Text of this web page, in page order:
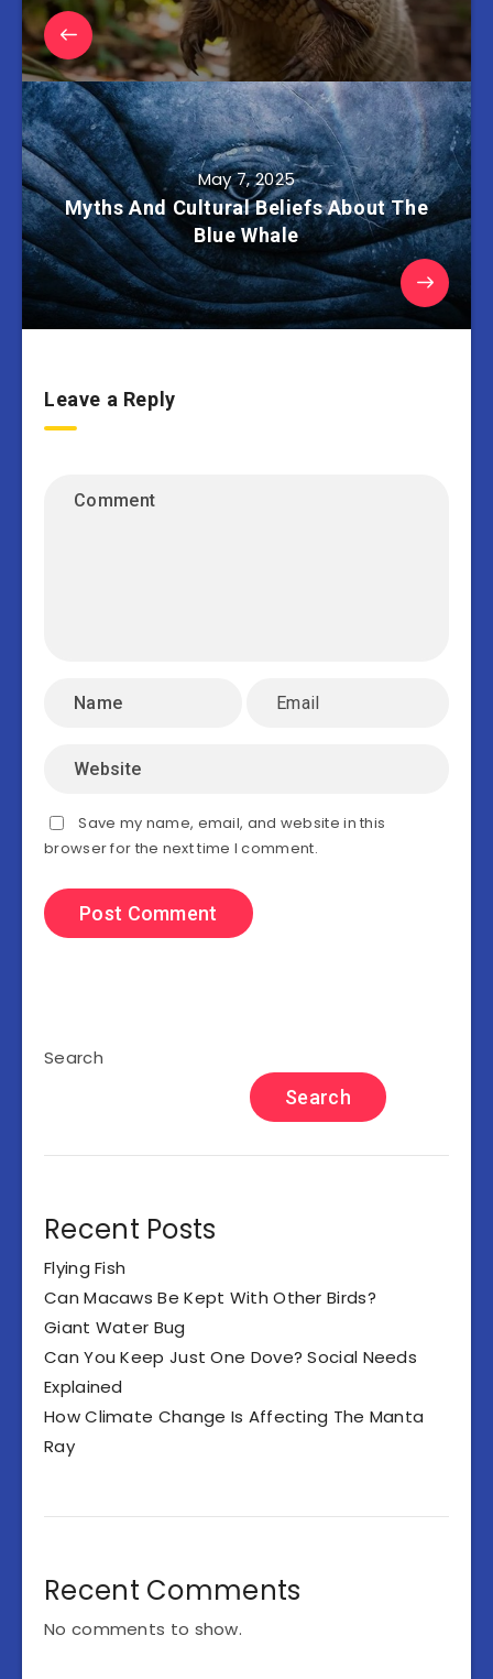
May 7, 2025
Myths And Cultural Beliefs About The
Blue Whale
Leave a Reply
Save my name, email, and website in this
browser for the next time I comment.
Search
Search
Recent Posts
Flying Fish
Can Macaws Be Kept With Other Birds?
Giant Water Bug
Can You Keep Just One Dove? Social Needs
Explained
How Climate Change Is Affecting The Manta
Ray
Recent Comments
No comments to show.